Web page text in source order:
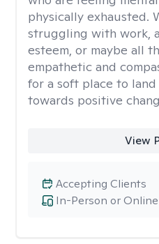
physically exhausted.
struggling with work,
esteem, or maybe all
empathetic and
for a soft place to
towards positive
View
In-Person or Online
Accepting Clients